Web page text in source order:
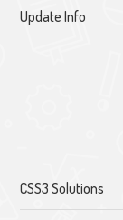
Update Info
CSS3 Solutions